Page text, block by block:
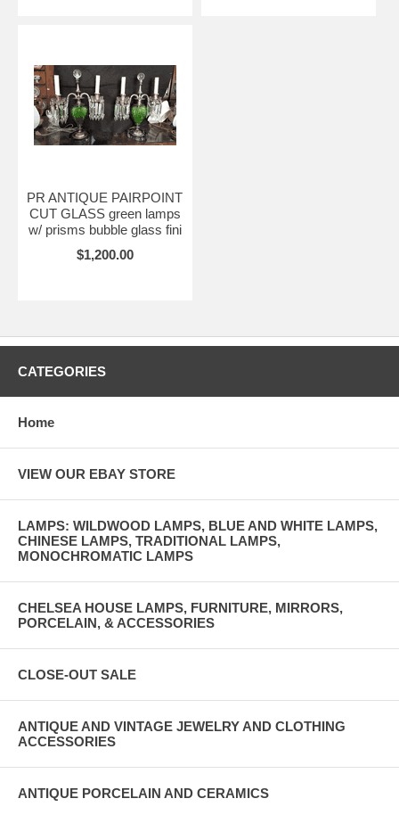
PR ANTIQUE PAIRPOINT
CUT GLASS green lamps
w/ prisms bubble glass fini
$1,200.00
CATEGORIES
Home
VIEW OUR EBAY STORE
LAMPS: WILDWOOD LAMPS, BLUE AND WHITE LAMPS,
CHINESE LAMPS, TRADITIONAL LAMPS,
MONOCHROMATIC LAMPS
CHELSEA HOUSE LAMPS, FURNITURE, MIRRORS,
PORCELAIN, & ACCESSORIES
CLOSE-OUT SALE
ANTIQUE AND VINTAGE JEWELRY AND CLOTHING
ACCESSORIES
ANTIQUE PORCELAIN AND CERAMICS